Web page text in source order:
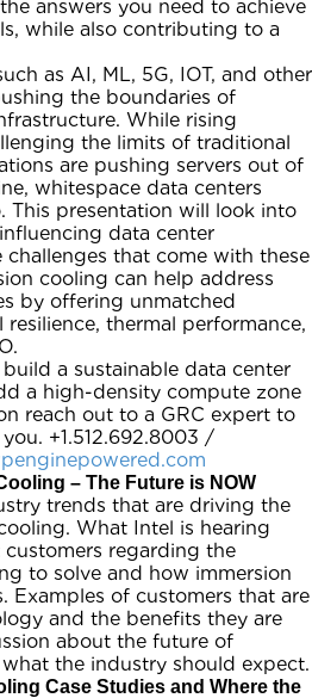
answers you need to achieve
while also contributing to a
as AI, ML, 5G, IOT, and other
the boundaries of
While rising
the limits of traditional
are pushing servers out of
whitespace data centers
This presentation will look into
data center
that come with these
cooling can help address
by offering unmatched
thermal performance,
a sustainable data center
a high-density compute zone
reach out to a GRC expert to
+1.512.692.8003 /
– The Future is NOW
trends that are driving the
What Intel is hearing
regarding the
to solve and how immersion
Examples of customers that are
and the benefits they are
about the future of
the industry should expect.
Case Studies and Where the